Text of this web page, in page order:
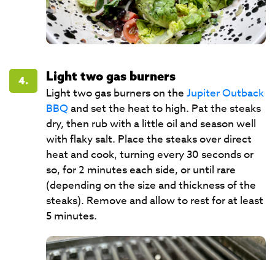
4.
Light two gas burners
Light two gas burners on the Jupiter Outback
BBQand set the heat to high. Pat the steaks
dry, then rub with a little oil and season well
with flaky salt. Place the steaks over direct
heat and cook, turning every 30 seconds or
so, for 2 minutes each side, or until rare
(depending on the size and thickness of the
steaks). Remove and allow to rest for at least
5 minutes.